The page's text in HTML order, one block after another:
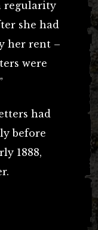
regularity
she had
her rent –
were
had
before
1888,